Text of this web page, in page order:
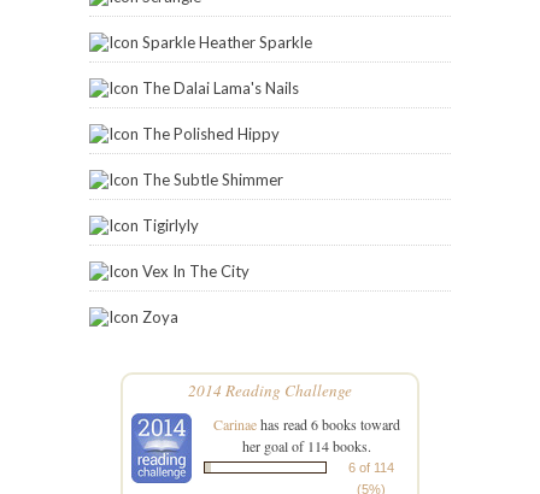
Carinaehas read 6 books toward
her goal of 114 books.
6 of 114
view books